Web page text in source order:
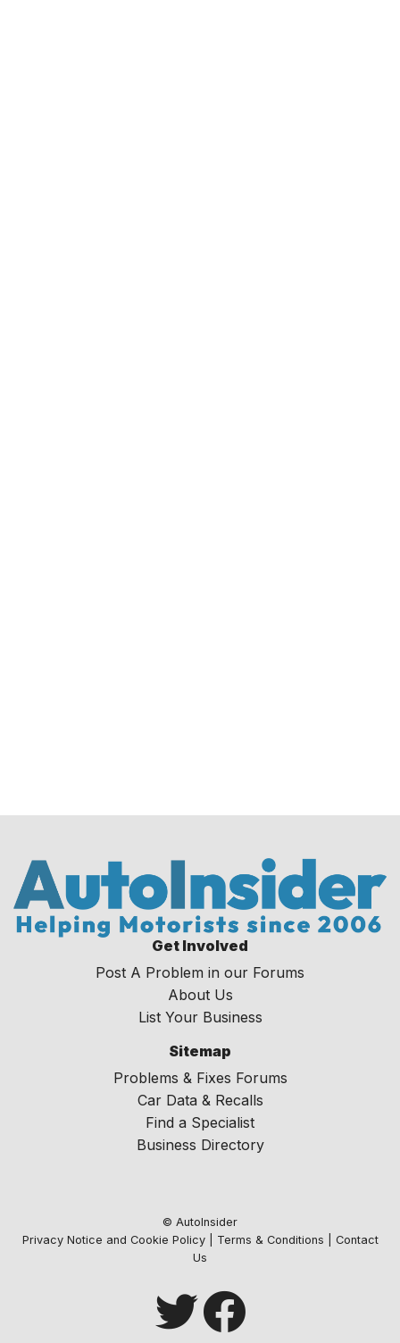
Get Involved
Post A Problem in our Forums
About Us
List Your Business
Sitemap
Problems & Fixes Forums
Car Data & Recalls
Find a Specialist
Business Directory
© AutoInsider
Privacy Notice and Cookie Policy| Terms & Conditions
Contact
Us